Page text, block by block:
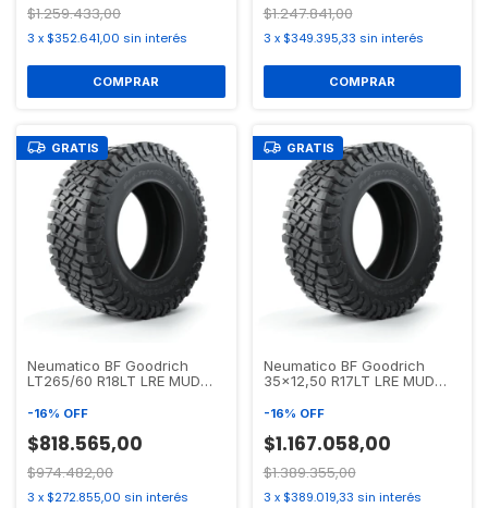
$1.259.433,00
3 x $352.641,00 sin interés
$1.247.841,00
3 x $349.395,33 sin interés
GRATIS
Neumatico BF Goodrich
LT265/60 R18LT LRE MUD
-16% OFF
$818.565,00
$974.482,00
3 x $272.855,00 sin interés
GRATIS
Neumatico BF Goodrich
35x12,50 R17LT LRE MUD
-16% OFF
$1.167.058,00
$1.389.355,00
3 x $389.019,33 sin interés